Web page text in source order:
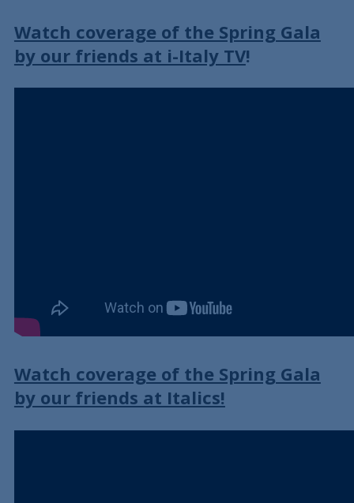
Watch coverage of the Spring Gala
by our friends at i-Italy TV!
Watch coverage of the Spring Gala
by our friends at Italics!